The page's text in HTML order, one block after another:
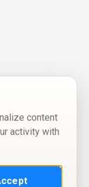
content
activity with